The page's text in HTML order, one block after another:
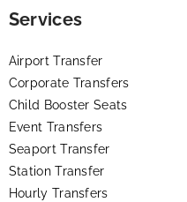
Services
Airport Transfer
Corporate Transfers
Child Booster Seats
Event Transfers
Seaport Transfer
Station Transfer
Hourly Transfers